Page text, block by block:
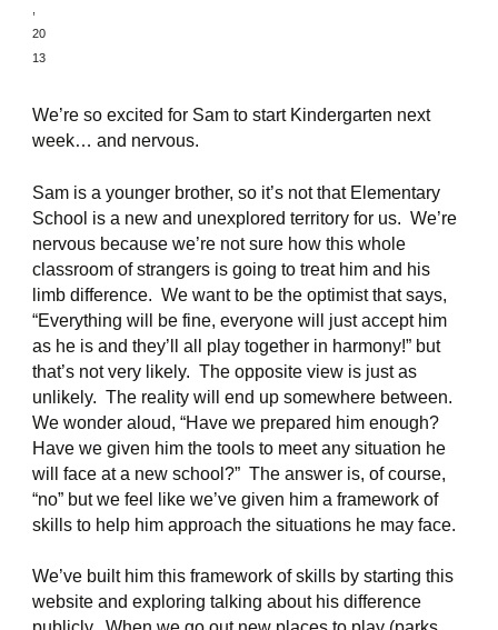
20
13
We’re so excited for Sam to start Kindergarten next
week… and nervous.
Sam is a younger brother, so it’s not that Elementary
School is a new and unexplored territory for us. We’re
nervous because we’re not sure how this whole
classroom of strangers is going to treat him and his
limb difference. We want to be the optimist that says,
“Everything will be fine, everyone will just accept him
as he is and they’ll all play together in harmony!” but
that’s not very likely. The opposite view is just as
unlikely. The reality will end up somewhere between.
We wonder aloud, “Have we prepared him enough?
Have we given him the tools to meet any situation he
will face at a new school?” The answer is, of course,
“no” but we feel like we’ve given him a framework of
skills to help him approach the situations he may face.
We’ve built him this framework of skills by starting this
website and exploring talking about his difference